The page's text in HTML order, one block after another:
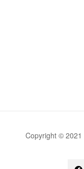
Copyright © 2021